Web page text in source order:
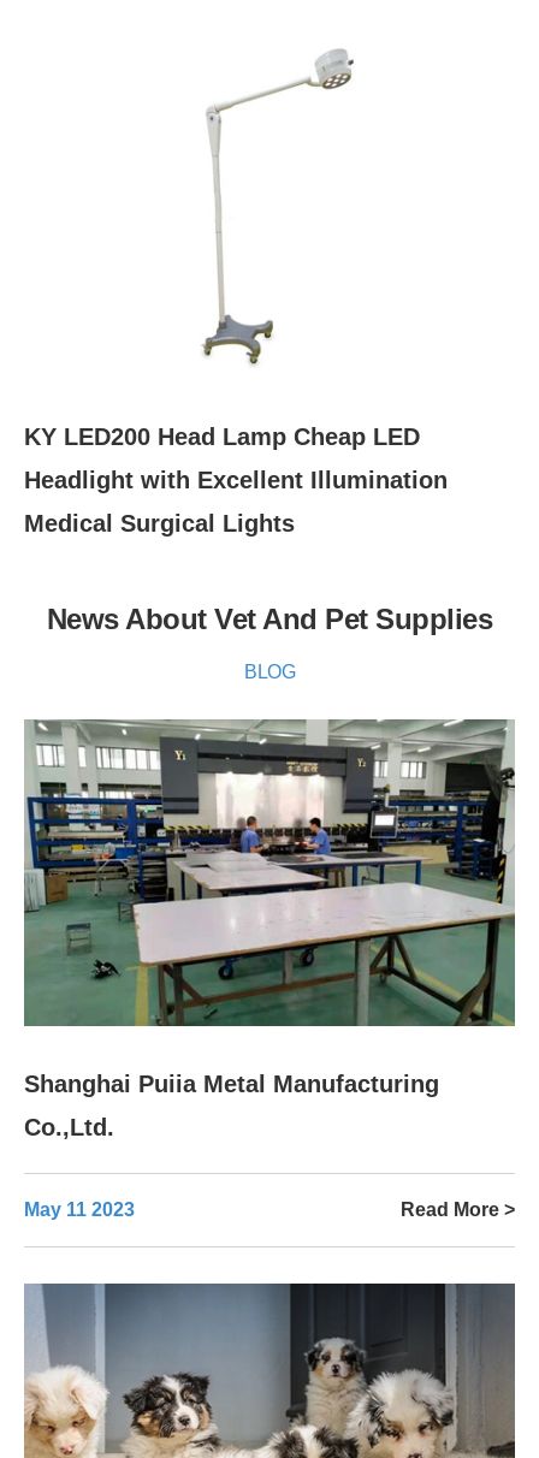
KY LED200 Head Lamp Cheap LED
Headlight with Excellent Illumination
Medical Surgical Lights
News About Vet And Pet Supplies
BLOG
Shanghai Puiia Metal Manufacturing
Co.,Ltd.
May 11 2023 Read More >